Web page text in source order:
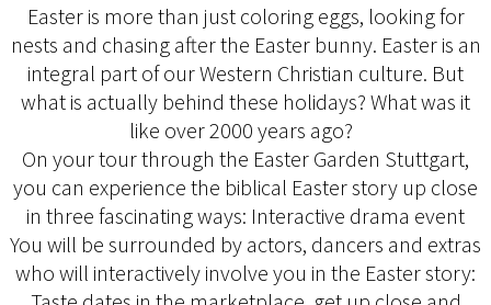
Easter is more than just coloring eggs, looking for
nests and chasing after the Easter bunny. Easter is an
integral part of our Western Christian culture. But
what is actually behind these holidays? What was it
like over 2000 years ago?
On your tour through the Easter Garden Stuttgart,
you can experience the biblical Easter story up close
in three fascinating ways: Interactive drama event
You will be surrounded by actors, dancers and extras
who will interactively involve you in the Easter story: